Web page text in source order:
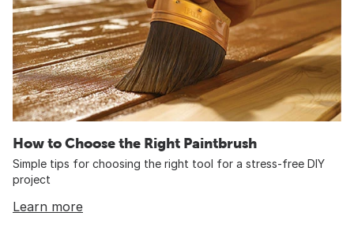
How to Choose the Right Paintbrush
Simple tips for choosing the right tool for a stress-free DIY
project
Learn more